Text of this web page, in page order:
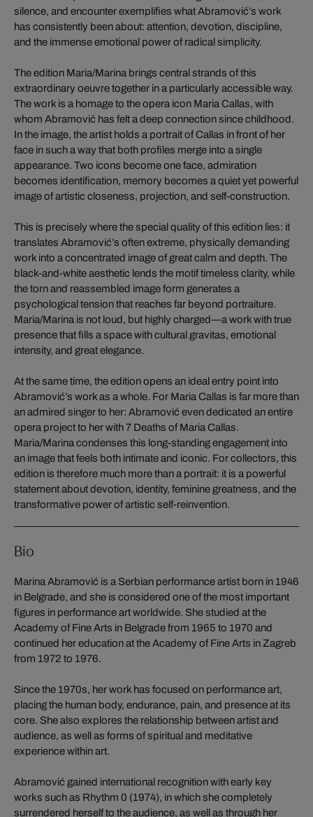
silence, and encounter exemplifies what Abramović’s work
has consistently been about: attention, devotion, discipline,
and the immense emotional power of radical simplicity.
The edition Maria/Marina brings central strands of this
extraordinary oeuvre together in a particularly accessible way.
The work is a homage to the opera icon Maria Callas, with
whom Abramović has felt a deep connection since childhood.
In the image, the artist holds a portrait of Callas in front of her
face in such a way that both profiles merge into a single
appearance. Two icons become one face, admiration
becomes identification, memory becomes a quiet yet powerful
image of artistic closeness, projection, and self-construction.
This is precisely where the special quality of this edition lies: it
translates Abramović’s often extreme, physically demanding
work into a concentrated image of great calm and depth. The
black-and-white aesthetic lends the motif timeless clarity, while
the torn and reassembled image form generates a
psychological tension that reaches far beyond portraiture.
Maria/Marina is not loud, but highly charged—a work with true
presence that fills a space with cultural gravitas, emotional
intensity, and great elegance.
At the same time, the edition opens an ideal entry point into
Abramović’s work as a whole. For Maria Callas is far more than
an admired singer to her: Abramović even dedicated an entire
opera project to her with 7 Deaths of Maria Callas.
Maria/Marina condenses this long-standing engagement into
an image that feels both intimate and iconic. For collectors, this
edition is therefore much more than a portrait: it is a powerful
statement about devotion, identity, feminine greatness, and the
transformative power of artistic self-reinvention.
Bio
Marina Abramović is a Serbian performance artist born in 1946
in Belgrade, and she is considered one of the most important
figures in performance art worldwide. She studied at the
Academy of Fine Arts in Belgrade from 1965 to 1970 and
continued her education at the Academy of Fine Arts in Zagreb
from 1972 to 1976.
Since the 1970s, her work has focused on performance art,
placing the human body, endurance, pain, and presence at its
core. She also explores the relationship between artist and
audience, as well as forms of spiritual and meditative
experience within art.
Abramović gained international recognition with early key
works such as Rhythm 0 (1974), in which she completely
surrendered herself to the audience, as well as through her